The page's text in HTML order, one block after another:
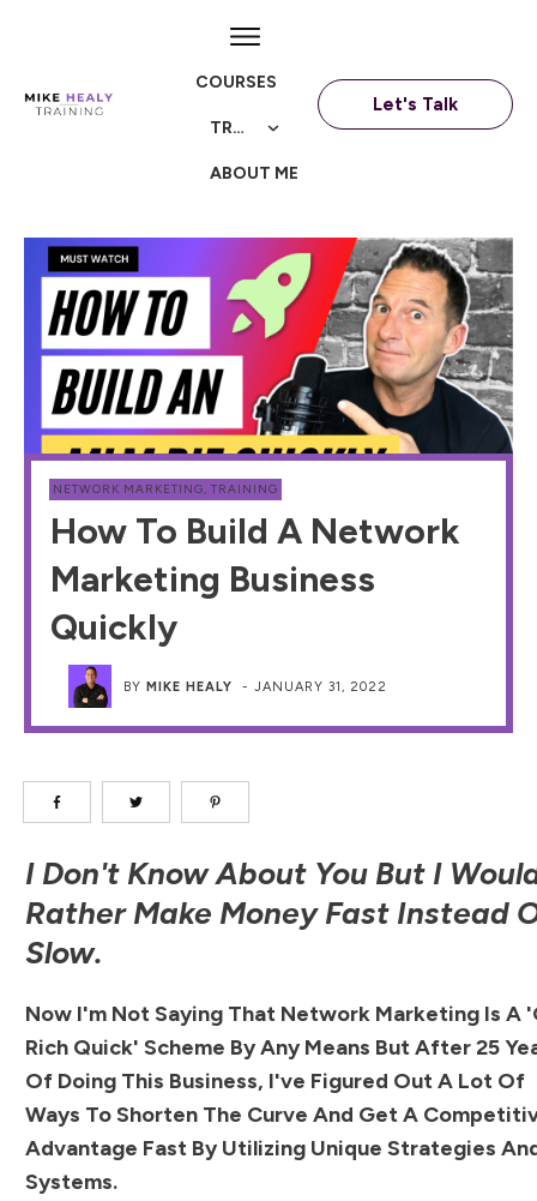
COURSES
TRAININGS
ABOUT ME
Let's Talk
NETWORK MARKETING, TRAINING
How To Build A Network
Marketing Business
Quickly
BYMIKE HEALY -JANUARY 31, 2022
I Don't Know About You But I
Rather Make Money Fast Instead
Slow.
Now I'm Not Saying That Network Marketing Is A
Rich Quick' Scheme By Any Means But After 25
Of Doing This Business, I've Figured Out A Lot Of
Ways To Shorten The Curve And Get A
Advantage Fast By Utilizing Unique Strategies
Systems.